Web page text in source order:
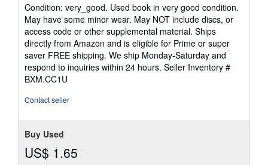
5
out
of
5
stars
Condition: very_good. Used book in very good condition.
May have some minor wear. May NOT include discs, or
access code or other supplemental material. Ships
directly from Amazon and is eligible for Prime or super
saver FREE shipping. We ship Monday-Saturday and
respond to inquiries within 24 hours. Seller Inventory #
BXM.CC1U
Contact seller
Buy Used
US$ 1.65